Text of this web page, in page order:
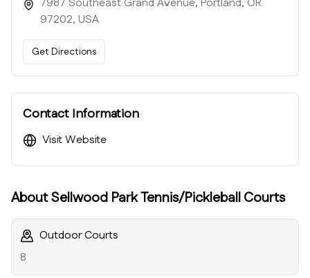
97202, USA
Get Directions
Contact Information
Visit Website
AboutSellwood Park Tennis/Pickleball Courts
Outdoor Courts
8